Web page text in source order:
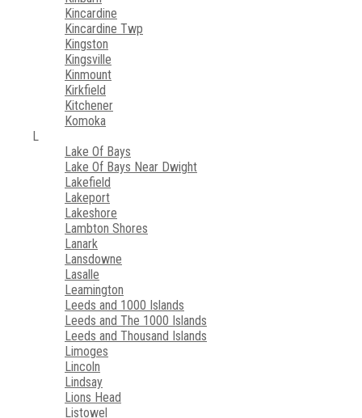
Kincardine
Kincardine Twp
Kingston
Kingsville
Kinmount
Kirkfield
Kitchener
Komoka
L
Lake Of Bays
Lake Of Bays Near Dwight
Lakefield
Lakeport
Lakeshore
Lambton Shores
Lanark
Lansdowne
Lasalle
Leamington
Leeds and 1000 Islands
Leeds and The 1000 Islands
Leeds and Thousand Islands
Limoges
Lincoln
Lindsay
Lions Head
Listowel